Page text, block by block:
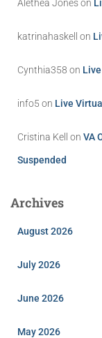
Alethea Joneson
katrinahaskell on
Cynthia358 on
info5 on Live
Cristina Kell on VA
Suspended
Archives
August 2026
July 2026
June 2026
May 2026